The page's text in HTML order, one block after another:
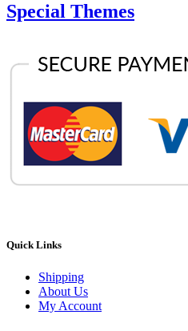
Special Themes
Quick Links
Shipping
About Us
My Account